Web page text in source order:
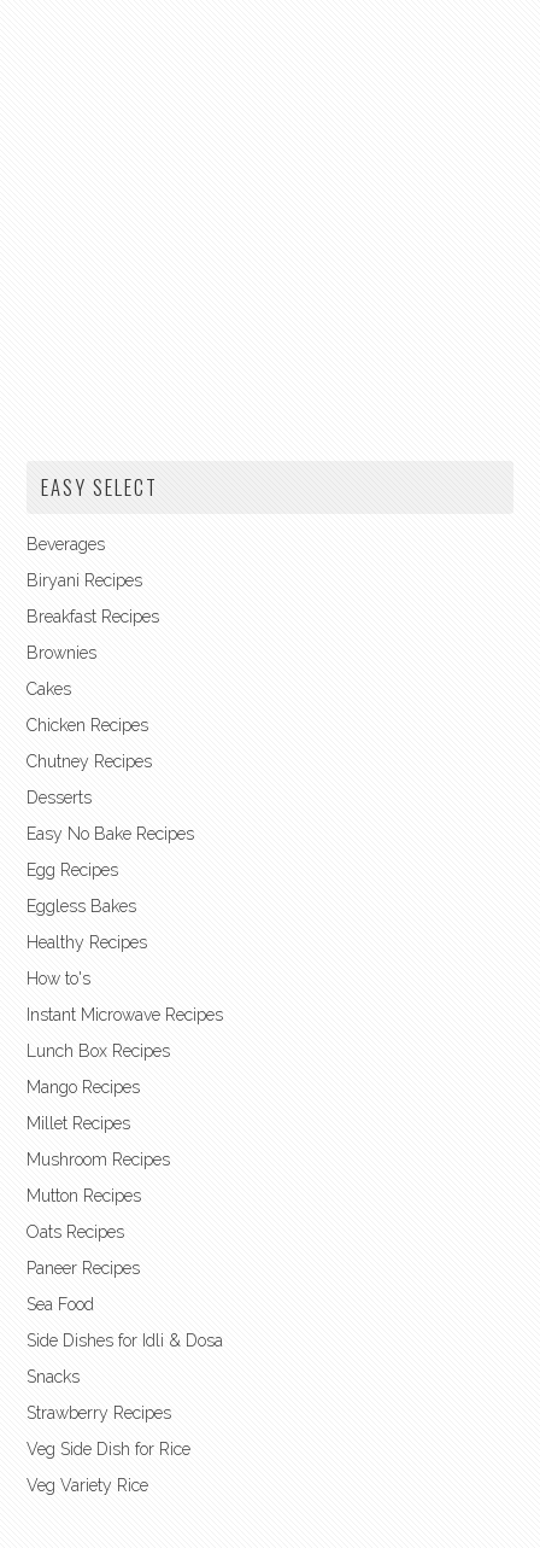
EASY SELECT
Beverages
Biryani Recipes
Breakfast Recipes
Brownies
Cakes
Chicken Recipes
Chutney Recipes
Desserts
Easy No Bake Recipes
Egg Recipes
Eggless Bakes
Healthy Recipes
How to's
Instant Microwave Recipes
Lunch Box Recipes
Mango Recipes
Millet Recipes
Mushroom Recipes
Mutton Recipes
Oats Recipes
Paneer Recipes
Sea Food
Side Dishes for Idli & Dosa
Snacks
Strawberry Recipes
Veg Side Dish for Rice
Veg Variety Rice